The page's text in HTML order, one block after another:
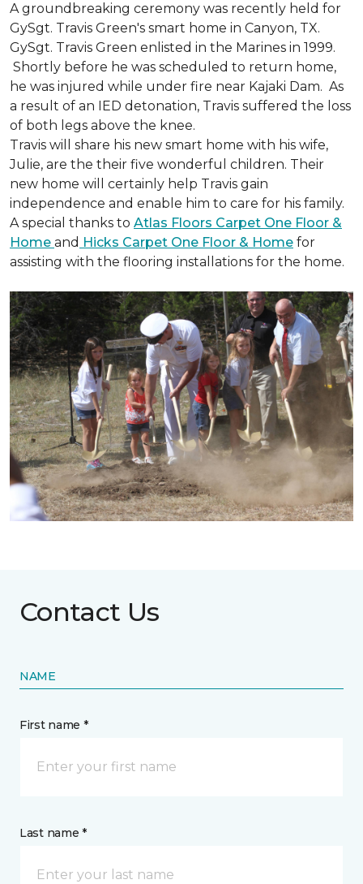
A groundbreaking ceremony was recently held for
GySgt. Travis Green's smart home in Canyon, TX.
GySgt. Travis Green enlisted in the Marines in 1999.
Shortly before he was scheduled to return home,
he was injured while under fire near Kajaki Dam. As
a result of an IED detonation, Travis suffered the loss
of both legs above the knee.
Travis will share his new smart home with his wife,
Julie, are the their five wonderful children. Their
new home will certainly help Travis gain
independence and enable him to care for his family.
A special thanks to Atlas Floors Carpet One Floor &
Home and Hicks Carpet One Floor & Home for
assisting with the flooring installations for the home.
Contact Us
NAME
First name *
Last name *